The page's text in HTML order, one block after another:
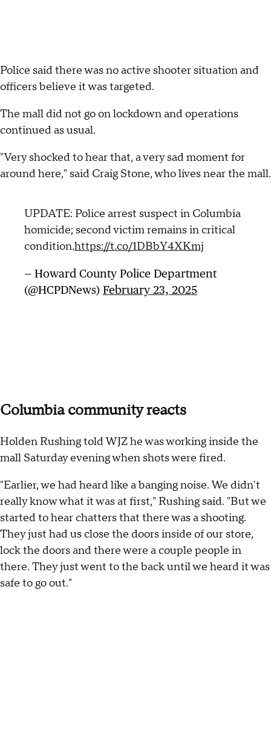
Police said there was no active shooter situation and
officers believe it was targeted.
The mall did not go on lockdown and operations
continued as usual.
"Very shocked to hear that, a very sad moment for
around here," said Craig Stone, who lives near the mall.
UPDATE: Police arrest suspect in Columbia
homicide; second victim remains in critical
condition.https://t.co/1DBbY4XKmj
— Howard County Police Department
(@HCPDNews) February 23, 2025
Columbia community reacts
Holden Rushing told WJZ he was working inside the
mall Saturday evening when shots were fired.
"Earlier, we had heard like a banging noise. We didn't
really know what it was at first," Rushing said. "But we
started to hear chatters that there was a shooting.
They just had us close the doors inside of our store,
lock the doors and there were a couple people in
there. They just went to the back until we heard it was
safe to go out."